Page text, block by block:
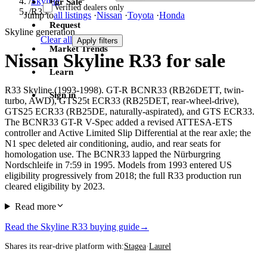
Jump toall listings ·Nissan ·Toyota ·Honda
Request
Market Trends
Learn
Sign in
/R33
Skyline generation
Nissan Skyline R33 for sale
R33 Skyline (1993-1998). GT-R BCNR33 (RB26DETT, twin-
turbo, AWD), GTS25t ECR33 (RB25DET, rear-wheel-drive),
GTS25 ECR33 (RB25DE, naturally-aspirated), and GTS ECR33.
The BCNR33 GT-R V-Spec added a revised ATTESA-ETS
controller and Active Limited Slip Differential at the rear axle; the
N1 spec deleted air conditioning, audio, and rear seats for
homologation use. The BCNR33 lapped the Nürburgring
Nordschleife in 7:59 in 1995. Models from 1993 entered US
eligibility progressively from 2018; the full R33 production run
cleared eligibility by 2023.
Read more
Read the Skyline R33 buying guide→
Shares its rear-drive platform with:Stagea·Laurel
Verified dealers only
Clear all Apply filters